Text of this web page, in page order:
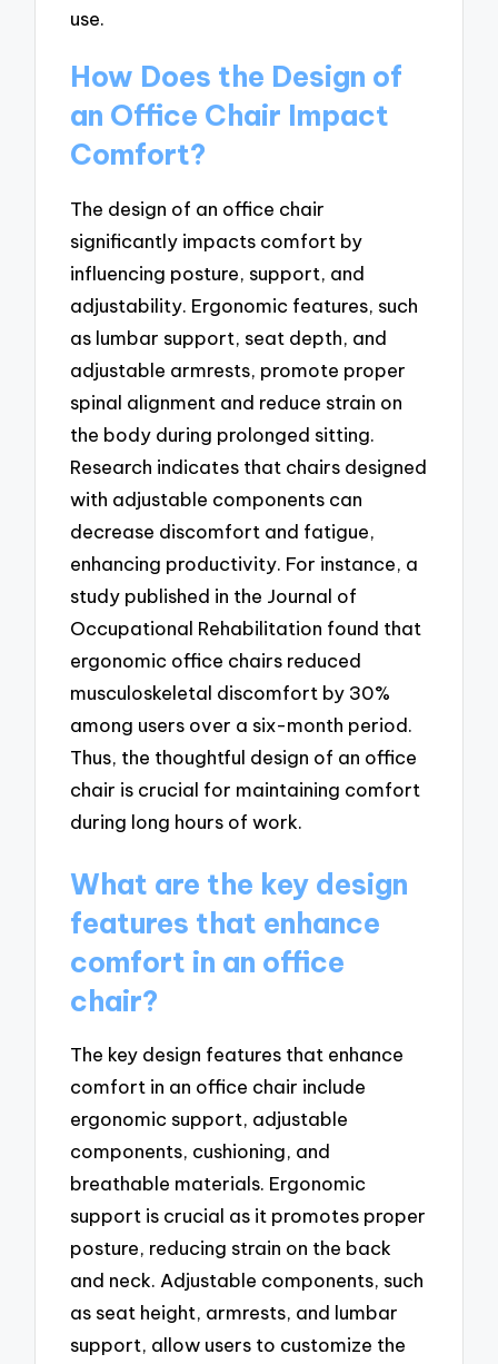
use.
How Does the Design of
an Office Chair Impact
Comfort?
The design of an office chair
significantly impacts comfort by
influencing posture, support, and
adjustability. Ergonomic features, such
as lumbar support, seat depth, and
adjustable armrests, promote proper
spinal alignment and reduce strain on
the body during prolonged sitting.
Research indicates that chairs designed
with adjustable components can
decrease discomfort and fatigue,
enhancing productivity. For instance, a
study published in the Journal of
Occupational Rehabilitation found that
ergonomic office chairs reduced
musculoskeletal discomfort by 30%
among users over a six-month period.
Thus, the thoughtful design of an office
chair is crucial for maintaining comfort
during long hours of work.
What are the key design
features that enhance
comfort in an office
chair?
The key design features that enhance
comfort in an office chair include
ergonomic support, adjustable
components, cushioning, and
breathable materials. Ergonomic
support is crucial as it promotes proper
posture, reducing strain on the back
and neck. Adjustable components, such
as seat height, armrests, and lumbar
support, allow users to customize the